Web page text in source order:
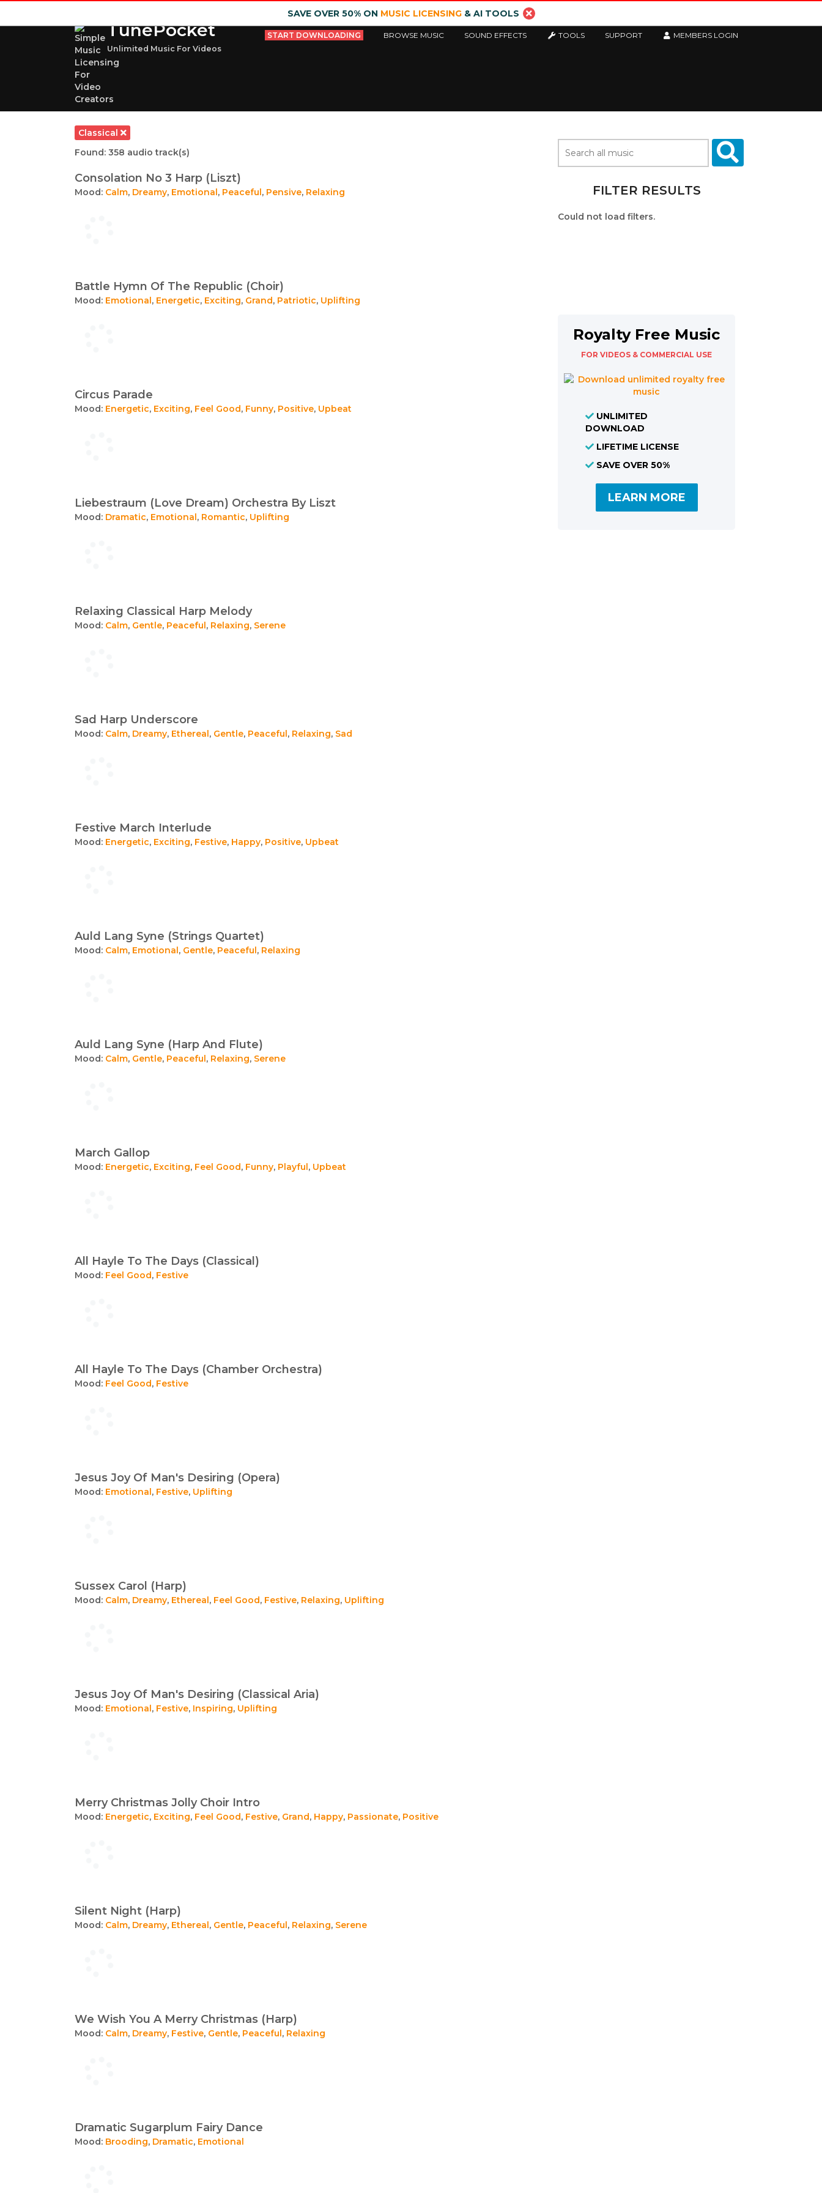
SAVE OVER 50% ON MUSIC LICENSING& AI TOOLS
TunePocket
Unlimited Music For Videos
START DOWNLOADING BROWSE MUSIC SOUND EFFECTS TOOLS SUPPORT MEMBERS LOGIN
Classical
Found: 358 audio track(s)
Consolation No 3 Harp (Liszt)
Mood: Calm, Dreamy, Emotional, Peaceful, Pensive, Relaxing
Battle Hymn Of The Republic (Choir)
Mood: Emotional, Energetic, Exciting, Grand, Patriotic, Uplifting
Circus Parade
Mood: Energetic, Exciting, Feel Good, Funny, Positive, Upbeat
Liebestraum (Love Dream) Orchestra By Liszt
Mood: Dramatic, Emotional, Romantic, Uplifting
Relaxing Classical Harp Melody
Mood: Calm, Gentle, Peaceful, Relaxing, Serene
Sad Harp Underscore
Mood: Calm, Dreamy, Ethereal, Gentle, Peaceful, Relaxing, Sad
Festive March Interlude
Mood: Energetic, Exciting, Festive, Happy, Positive, Upbeat
Auld Lang Syne (Strings Quartet)
Mood: Calm, Emotional, Gentle, Peaceful, Relaxing
Auld Lang Syne (Harp And Flute)
Mood: Calm, Gentle, Peaceful, Relaxing, Serene
March Gallop
Mood: Energetic, Exciting, Feel Good, Funny, Playful, Upbeat
All Hayle To The Days (Classical)
Mood: Feel Good, Festive
All Hayle To The Days (Chamber Orchestra)
Mood: Feel Good, Festive
Jesus Joy Of Man's Desiring (Opera)
Mood: Emotional, Festive, Uplifting
Sussex Carol (Harp)
Mood: Calm, Dreamy, Ethereal, Feel Good, Festive, Relaxing, Uplifting
Jesus Joy Of Man's Desiring (Classical Aria)
Mood: Emotional, Festive, Inspiring, Uplifting
Merry Christmas Jolly Choir Intro
Mood: Energetic, Exciting, Feel Good, Festive, Grand, Happy, Passionate, Positive
Silent Night (Harp)
Mood: Calm, Dreamy, Ethereal, Gentle, Peaceful, Relaxing, Serene
We Wish You A Merry Christmas (Harp)
Mood: Calm, Dreamy, Festive, Gentle, Peaceful, Relaxing
Dramatic Sugarplum Fairy Dance
Mood: Brooding, Dramatic, Emotional
FILTER RESULTS
Could not load filters.
Royalty Free Music
FOR VIDEOS & COMMERCIAL USE
UNLIMITED
DOWNLOAD
LIFETIME LICENSE
SAVE OVER 50%
LEARN MORE